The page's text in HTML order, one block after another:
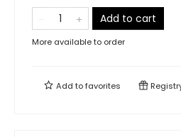
Add to cart
More available to order
Add tofavorites